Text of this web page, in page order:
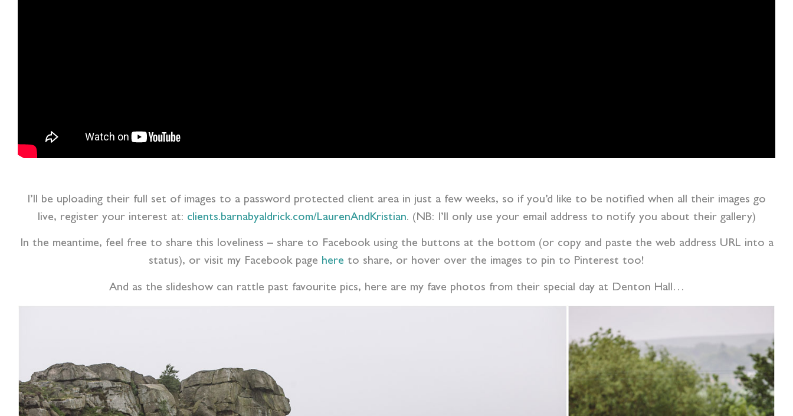
I’ll be uploading their full set of images to a password protected client area in just a few weeks, so if you’d like to be notified when all their images go
live, register your interest at: clients.barnabyaldrick.com/LaurenAndKristian. (NB: I’ll only use your email address to notify you about their gallery)
In the meantime, feel free to share this loveliness – share to Facebook using the buttons at the bottom (or copy and paste the web address URL into a
status), or visit my Facebook page here to share, or hover over the images to pin to Pinterest too!
And as the slideshow can rattle past favourite pics, here are my fave photos from their special day at Denton Hall…